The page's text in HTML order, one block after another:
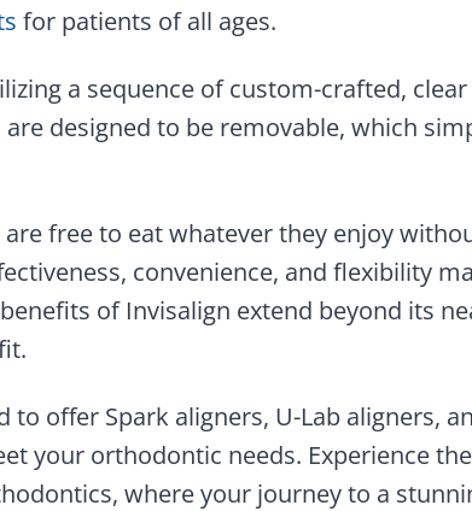
for patients of all ages.
a sequence of custom-crafted,
designed to be removable, which
free to eat whatever they enjoy
convenience, and flexibility
of Invisalign extend beyond its
to offer Spark aligners, U-Lab aligners,
your orthodontic needs. Experience
where your journey to a